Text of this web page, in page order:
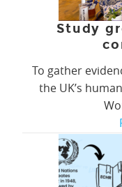
Study
To gather
the UK’s